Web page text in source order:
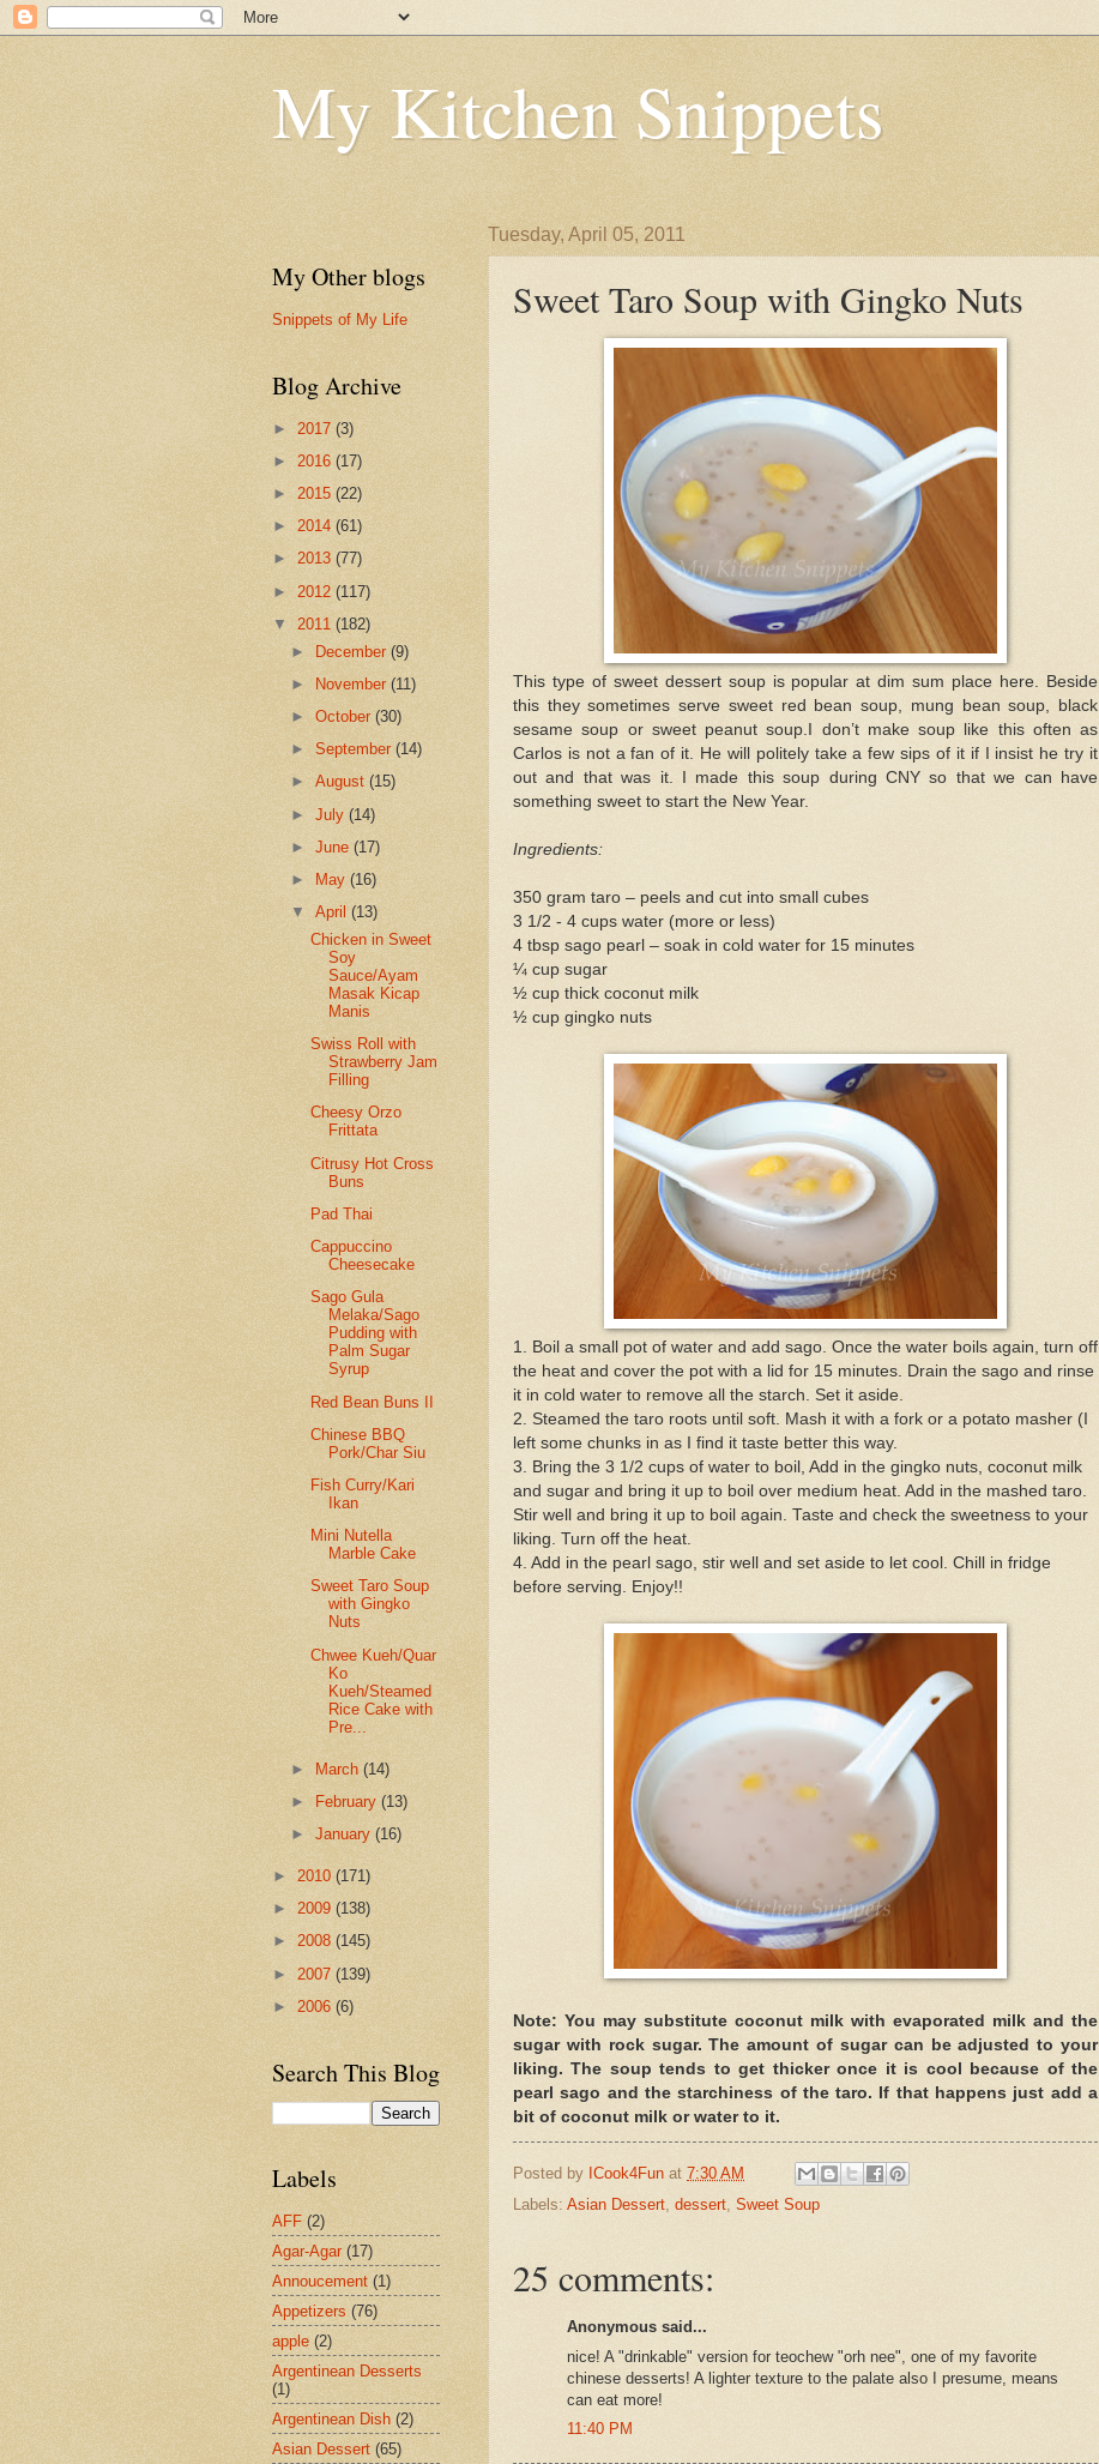
My Kitchen Snippets
Tuesday, April 05, 2011
Sweet Taro Soup with Gingko Nuts
This type of sweet dessert soup is popular at dim sum place here. Beside
this they sometimes serve sweet red bean soup, mung bean soup, black
sesame soup or sweet peanut soup.I don’t make soup like this often as
Carlos is not a fan of it. He will politely take a few sips of it if I insist he try it
out and that was it. I made this soup during CNY so that we can have
something sweet to start the New Year.
Ingredients:
350 gram taro – peels and cut into small cubes
3 1/2 - 4 cups water (more or less)
4 tbsp sago pearl – soak in cold water for 15 minutes
¼ cup sugar
½ cup thick coconut milk
½ cup gingko nuts
1. Boil a small pot of water and add sago. Once the water boils again, turn off
the heat and cover the pot with a lid for 15 minutes. Drain the sago and rinse
it in cold water to remove all the starch. Set it aside.
2. Steamed the taro roots until soft. Mash it with a fork or a potato masher (I
left some chunks in as I find it taste better this way.
3. Bring the 3 1/2 cups of water to boil, Add in the gingko nuts, coconut milk
and sugar and bring it up to boil over medium heat. Add in the mashed taro.
Stir well and bring it up to boil again. Taste and check the sweetness to your
liking. Turn off the heat.
4. Add in the pearl sago, stir well and set aside to let cool. Chill in fridge
before serving. Enjoy!!
Note: You may substitute coconut milk with evaporated milk and the
sugar with rock sugar. The amount of sugar can be adjusted to your
liking. The soup tends to get thicker once it is cool because of the
pearl sago and the starchiness of the taro. If that happens just add a
bit of coconut milk or water to it.
Posted by ICook4Fun at 7:30 AM
Labels: Asian Dessert, dessert, Sweet Soup
25 comments:
Anonymous said...
nice! A "drinkable" version for teochew "orh nee", one of my favorite
chinese desserts! A lighter texture to the palate also I presume, means
can eat more!
11:40 PM
My Other blogs
Snippets of My Life
Blog Archive
► 2017 (3)
► 2016 (17)
► 2015 (22)
► 2014 (61)
► 2013 (77)
► 2012 (117)
▼ 2011 (182)
► December(9)
►
November(11)
►October(30)
►September(14)
►August(15)
►July(14)
►June(17)
►
May(16)
▼April(13)
Chicken in Sweet
Soy
Sauce/Ayam
Masak Kicap
Manis
Swiss Roll with
Strawberry Jam
Filling
Cheesy Orzo
Frittata
Citrusy Hot Cross
Buns
Pad Thai
Cappuccino
Cheesecake
Sago Gula
Melaka/Sago
Pudding with
Palm Sugar
Syrup
Red Bean Buns II
Chinese BBQ
Pork/Char Siu
Fish Curry/Kari
Ikan
Mini Nutella
Marble Cake
Sweet Taro Soup
with Gingko
Nuts
Chwee Kueh/Quar
Ko
Kueh/Steamed
Rice Cake with
Pre...
► March(14)
►
February (13)
►January(16)
► 2010 (171)
► 2009 (138)
► 2008 (145)
► 2007 (139)
► 2006 (6)
Search This Blog
Labels
AFF (2)
Agar-Agar (17)
Annoucement (1)
Appetizers (76)
apple (2)
Argentinean Desserts
(1)
Argentinean Dish (2)
Asian Dessert (65)